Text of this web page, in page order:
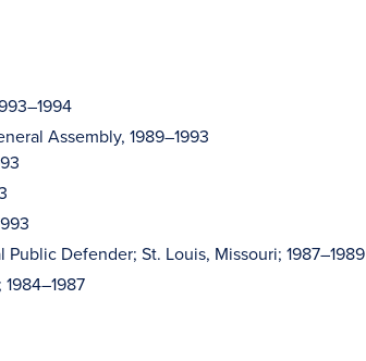
Assembly, 1989–1993
Defender; St. Louis, Missouri; 1987–1989